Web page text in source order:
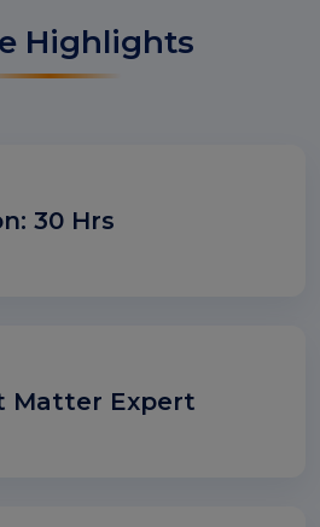
Highlights
30 Hrs
Matter Expert